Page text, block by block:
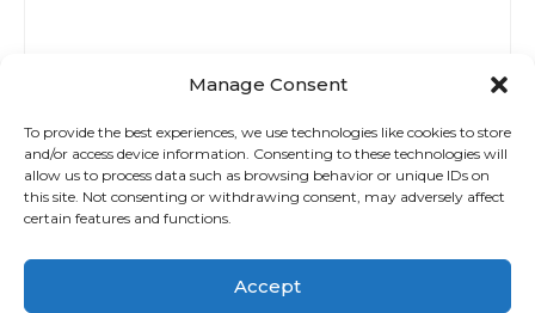
Manage Consent
To provide the best experiences, we use technologies like cookies to store
and/or access device information. Consenting to these technologies will
allow us to process data such as browsing behavior or unique IDs on
this site. Not consenting or withdrawing consent, may adversely affect
certain features and functions.
Accept